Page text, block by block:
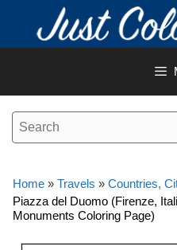
content
Home » Travels » Countries,
Piazza del Duomo (Firenze,
Monuments Coloring Page)